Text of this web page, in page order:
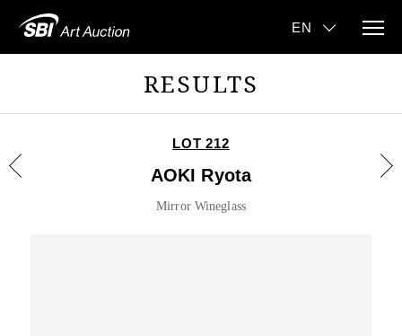
RESULTS
LOT 212
AOKI Ryota
Mirror Wineglass